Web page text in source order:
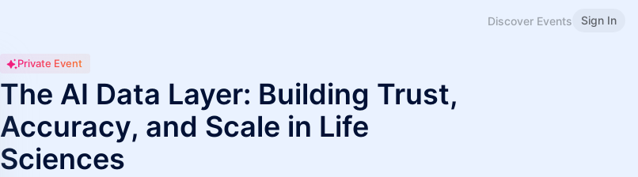
Discover Events Sign In
Private Event
The AI Data Layer: Building Trust,
Accuracy, and Scale in Life
Sciences